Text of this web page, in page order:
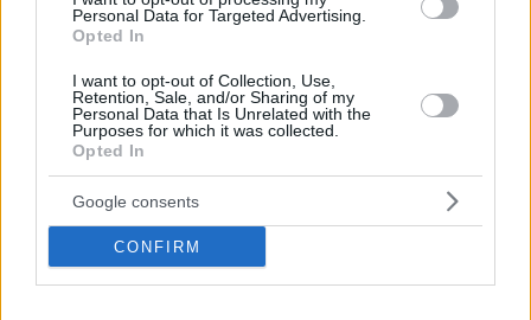
Personal Data for Targeted Advertising.
Opted In
I want to opt-out of Collection, Use,
Retention, Sale, and/or Sharing of my
Personal Data that Is Unrelated with the
Purposes for which it was collected.
Opted In
Google consents
CONFIRM
Ο Ουντέζε εξομολογείται: «Στην Ελλάδα μου έχουν
πετάξει μπανάνες»
Ο Ιφεάνι Ουντέζε μίλησε για το πέρασμα του από το
ελληνικό ποδόσφαιρο και στάθηκε στη ρατσιστική